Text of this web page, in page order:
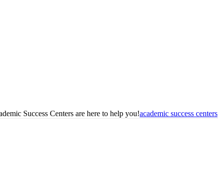
Success Centers are here to help you!academic success centers